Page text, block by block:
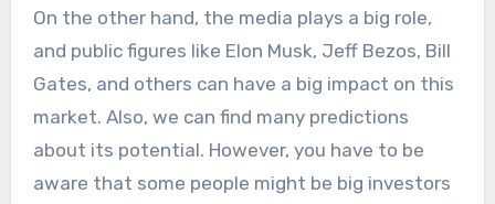
On the other hand, the media plays a big role,
and public figures like Elon Musk, Jeff Bezos, Bill
Gates, and others can have a big impact on this
market. Also, we can find many predictions
about its potential. However, you have to be
aware that some people might be big investors